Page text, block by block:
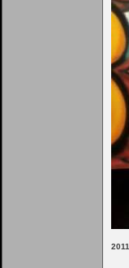
2011